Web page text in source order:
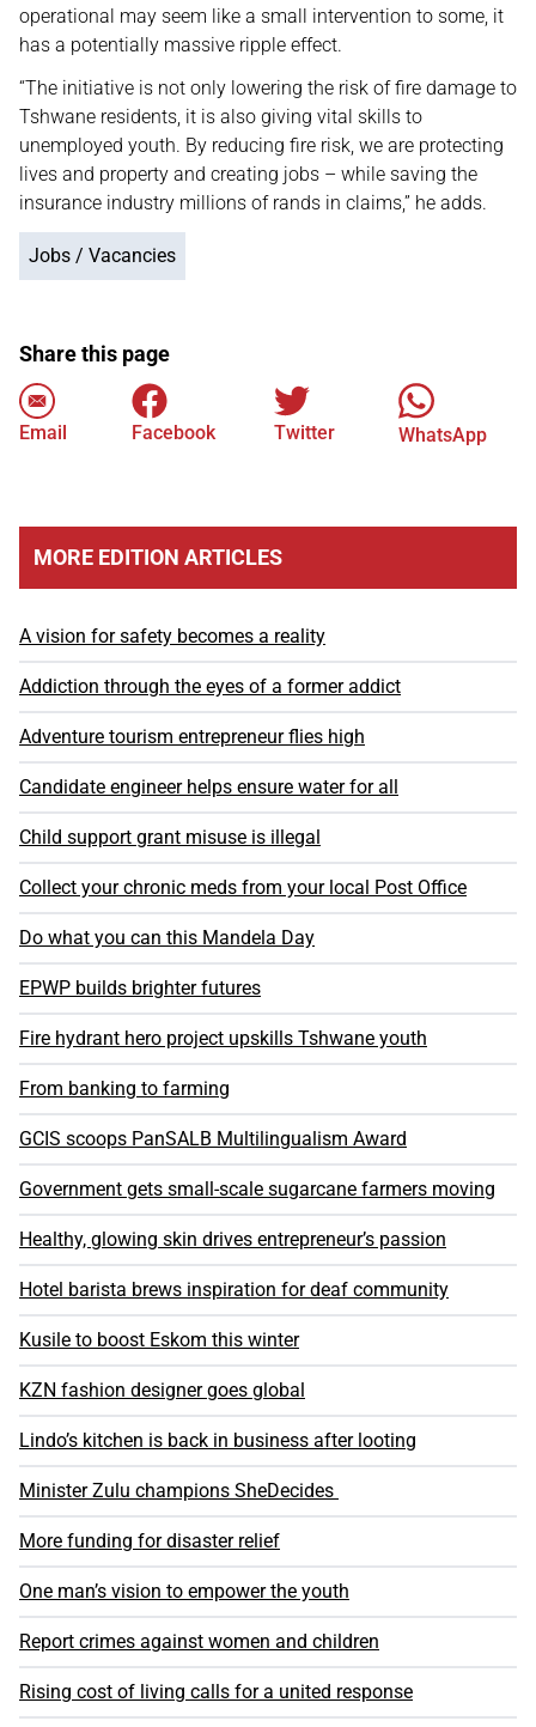
operational may seem like a small intervention to some, it
has a potentially massive ripple effect.
“The initiative is not only lowering the risk of fire damage to
Tshwane residents, it is also giving vital skills to
unemployed youth. By reducing fire risk, we are protecting
lives and property and creating jobs – while saving the
insurance industry millions of rands in claims,” he adds.
Jobs / Vacancies
Share this page
Email Facebook Twitter WhatsApp
MORE EDITION ARTICLES
A vision for safety becomes a reality
Addiction through the eyes of a former addict
Adventure tourism entrepreneur flies high
Candidate engineer helps ensure water for all
Child support grant misuse is illegal
Collect your chronic meds from your local Post Office
Do what you can this Mandela Day
EPWP builds brighter futures
Fire hydrant hero project upskills Tshwane youth
From banking to farming
GCIS scoops PanSALB Multilingualism Award
Government gets small-scale sugarcane farmers moving
Healthy, glowing skin drives entrepreneur’s passion
Hotel barista brews inspiration for deaf community
Kusile to boost Eskom this winter
KZN fashion designer goes global
Lindo’s kitchen is back in business after looting
Minister Zulu champions SheDecides
More funding for disaster relief
One man’s vision to empower the youth
Report crimes against women and children
Rising cost of living calls for a united response